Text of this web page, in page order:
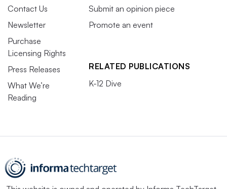
Contact Us
Newsletter
Purchase
Licensing Rights
Press Releases
What We’re
Reading
Submit an opinion piece
Promote an event
RELATED PUBLICATIONS
K-12 Dive